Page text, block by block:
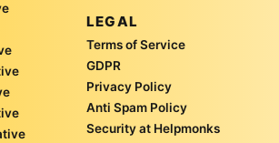
LEGAL
Terms of Service
GDPR
Privacy Policy
Anti Spam Policy
Security at Helpmonks